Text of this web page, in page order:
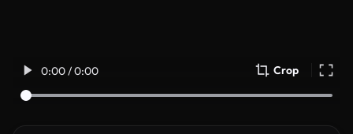
0:00 / 0:00 Crop